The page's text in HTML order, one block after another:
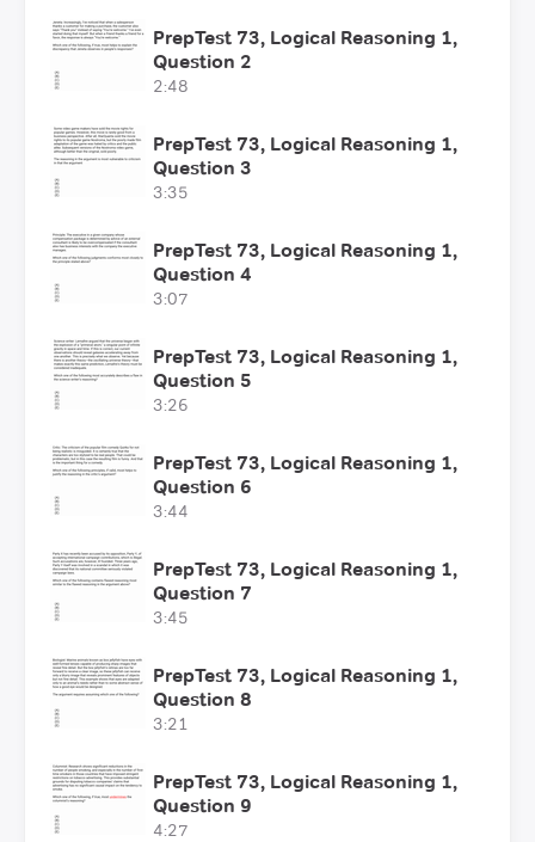
PrepTest 73, Logical Reasoning 1,
Question 2
2:48
PrepTest 73, Logical Reasoning 1,
Question 3
3:35
PrepTest 73, Logical Reasoning 1,
Question 4
3:07
PrepTest 73, Logical Reasoning 1,
Question 5
3:26
PrepTest 73, Logical Reasoning 1,
Question 6
3:44
PrepTest 73, Logical Reasoning 1,
Question 7
3:45
PrepTest 73, Logical Reasoning 1,
Question 8
3:21
PrepTest 73, Logical Reasoning 1,
Question 9
4:27